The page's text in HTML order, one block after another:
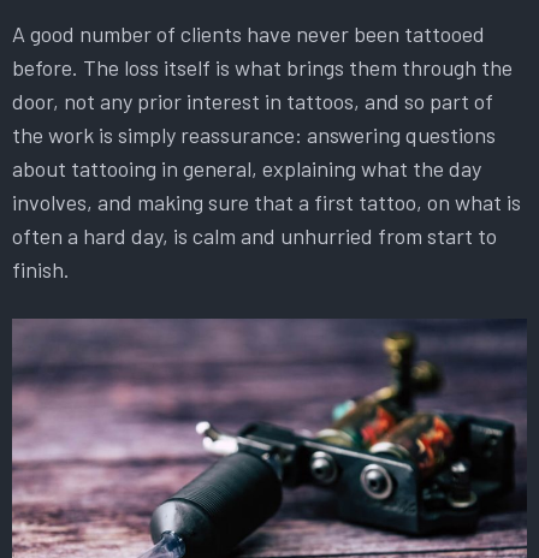
A good number of clients have never been tattooed
before. The loss itself is what brings them through the
door, not any prior interest in tattoos, and so part of
the work is simply reassurance: answering questions
about tattooing in general, explaining what the day
involves, and making sure that a first tattoo, on what is
often a hard day, is calm and unhurried from start to
finish.